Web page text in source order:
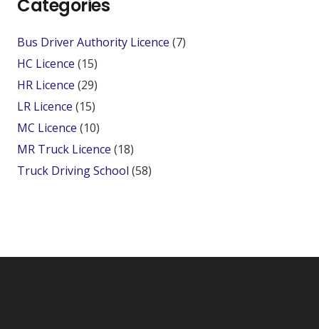
Categories
Bus Driver Authority Licence (7)
HC Licence (15)
HR Licence (29)
LR Licence (15)
MC Licence (10)
MR Truck Licence (18)
Truck Driving School (58)